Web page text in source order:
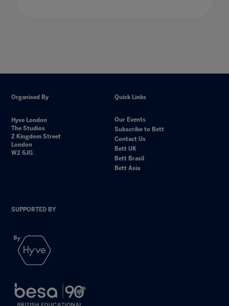
Organised By
Hyve London
The Studios
2 Kingdom Street
London
W2 6JG
Quick Links
Our Events
Subscribe to Bett
Contact Us
Bett UK
Bett Brasil
Bett Asia
SUPPORTED BY